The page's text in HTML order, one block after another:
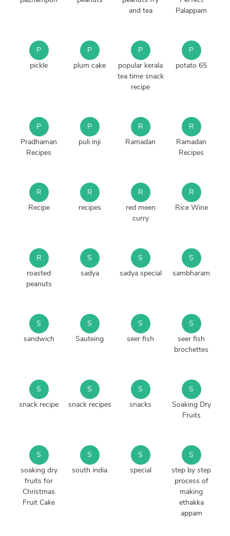
and tea
Palappam
P
pickle
P
plum cake
P
popular kerala
tea time snack
recipe
P
potato 65
P
Pradhaman
Recipes
P
puli inji
R
Ramadan
R
Ramadan
Recipes
R
Recipe
R
recipes
R
red meen
curry
R
Rice Wine
R
roasted
peanuts
S
sadya
S
sadya special
S
sambharam
S
sandwich
S
Sauteing
S
seer fish
S
seer fish
brochettes
S
snack recipe
S
snack recipes
S
snacks
S
Soaking Dry
Fruits
S
soaking dry
fruits for
Christmas
Fruit Cake
S
south india
S
special
S
step by step
process of
making
ethakka
appam